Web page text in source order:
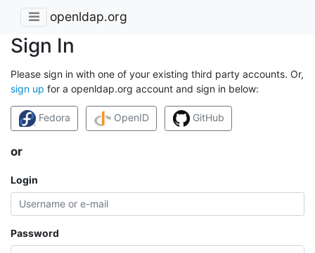
openldap.org
Sign In
Please sign in with one of your existing third party accounts. Or,
sign up for a openldap.org account and sign in below:
Fedora OpenID GitHub
or
Login
Password